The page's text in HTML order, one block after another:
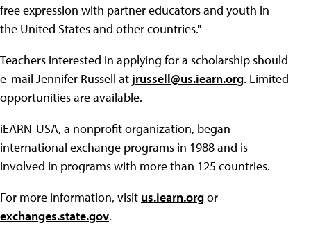
free expression with partner educators and youth in
the United States and other countries."
Teachers interested in applying for a scholarship should
e-mail Jennifer Russell at jrussell@us.iearn.org. Limited
opportunities are available.
iEARN-USA, a nonprofit organization, began
international exchange programs in 1988 and is
involved in programs with more than 125 countries.
For more information, visit us.iearn.orgor
exchanges.state.gov.